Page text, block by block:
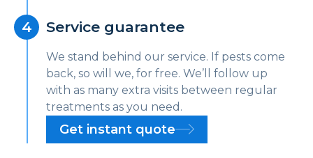
Service guarantee
We stand behind our service. If pests come
back, so will we, for free. We’ll follow up
with as many extra visits between regular
treatments as you need.
Get instant quote